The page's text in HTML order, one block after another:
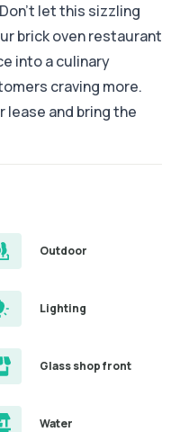
let this sizzling
brick oven restaurant
into a culinary
craving more.
and bring the
Outdoor
Lighting
Glass shop front
Water